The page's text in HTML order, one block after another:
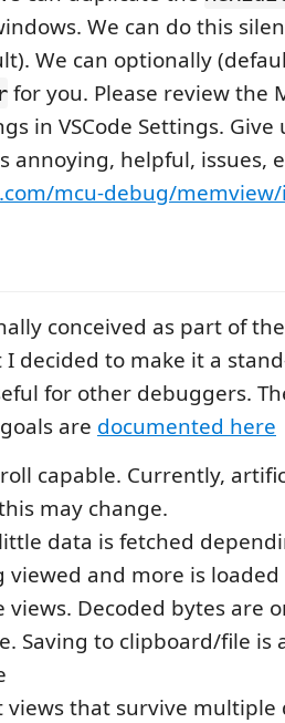
We can do this
We can optionally
for you. Please review the
in VSCode Settings. Give
annoying, helpful, issues,
mcu-debug/memview/
conceived as part of
I decided to make it a
for other debuggers.
are documented here
capable. Currently,
may change.
data is fetched
viewed and more is loaded
views. Decoded bytes are
Saving to clipboard/file is
views that survive multiple